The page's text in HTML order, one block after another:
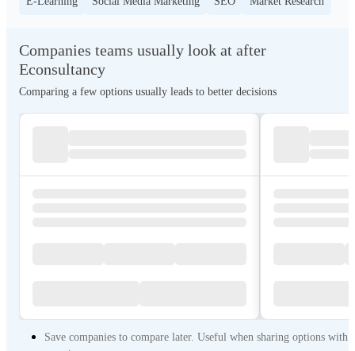
Companies teams usually look at after
Econsultancy
Comparing a few options usually leads to better decisions
Save companies to compare later. Useful when sharing options with